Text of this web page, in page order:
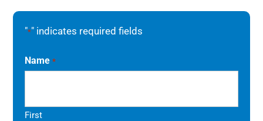
"*" indicates required fields
Name *
First